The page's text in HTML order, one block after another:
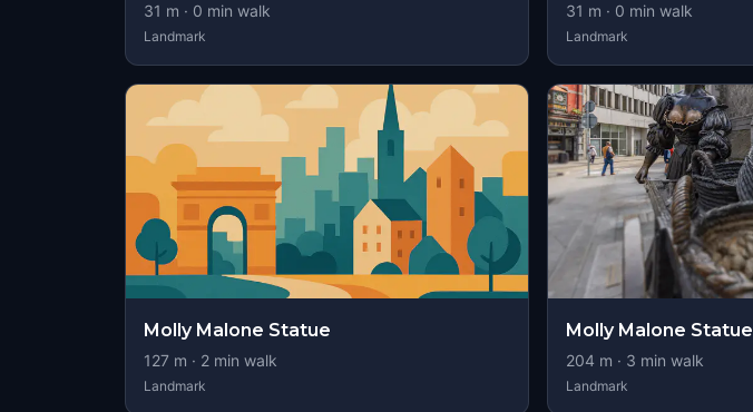
31 m · 0 min walk
Landmark
31 m · 0 min walk
Landmark
Molly Malone Statue
127 m · 2 min walk
Landmark
Molly Malone Statue
204 m · 3 min walk
Landmark